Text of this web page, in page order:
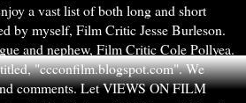
a vast list of both long and short
by myself, Film Critic Jesse Burleson.
and nephew, Film Critic Cole Pollyea.
"ccconfilm.blogspot.com". We
comments. Let VIEWS ON FILM